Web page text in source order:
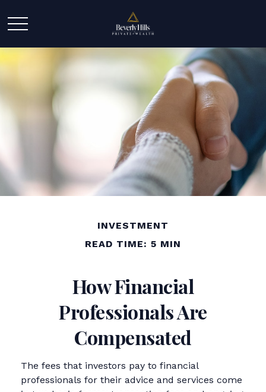
INVESTMENT
READ TIME: 5 MIN
How Financial
Professionals Are
Compensated
The fees that investors pay to financial
professionals for their advice and services come